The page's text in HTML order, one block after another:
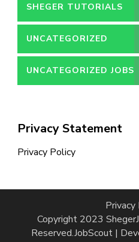
SHEGER TUTORIALS
UNCATEGORIZED
UNCATEGORIZED JOBS
Privacy Statement
Privacy Policy
Privacy
Copyright 2023
Reserved.JobScout |